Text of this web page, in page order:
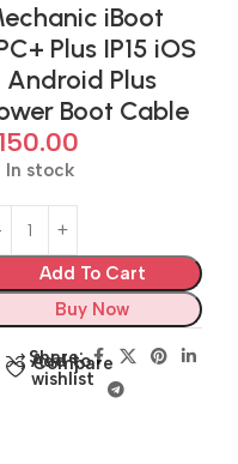
iBoot
Plus IP15 iOS
Android Plus
Boot Cable
In stock
Add To Cart
Buy Now
Compare
Add to
wishlist
Share: